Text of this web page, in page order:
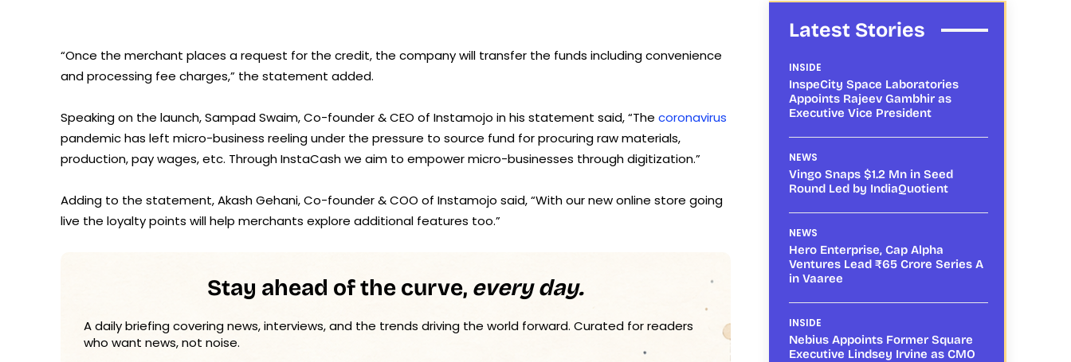
“Once the merchant places a request for the credit, the company will transfer the funds including convenience
and processing fee charges,” the statement added.
Speaking on the launch, Sampad Swaim, Co-founder & CEO of Instamojo in his statement said, “The coronavirus
pandemic has left micro-business reeling under the pressure to source fund for procuring raw materials,
production, pay wages, etc. Through InstaCash we aim to empower micro-businesses through digitization.”
Adding to the statement, Akash Gehani, Co-founder & COO of Instamojo said, “With our new online store going
live the loyalty points will help merchants explore additional features too.”
Stay ahead of the curve, every day.
A daily briefing covering news, interviews, and the trends driving the world forward. Curated for readers
who want news, not noise.
Latest Stories
INSIDE
InspeCity Space Laboratories
Appoints Rajeev Gambhir as
Executive Vice President
NEWS
Vingo Snaps $1.2 Mn in Seed
Round Led by IndiaQuotient
NEWS
Hero Enterprise, Cap Alpha
Ventures Lead ₹65 Crore Series A
in Vaaree
INSIDE
Nebius Appoints Former Square
Executive Lindsey Irvine as CMO